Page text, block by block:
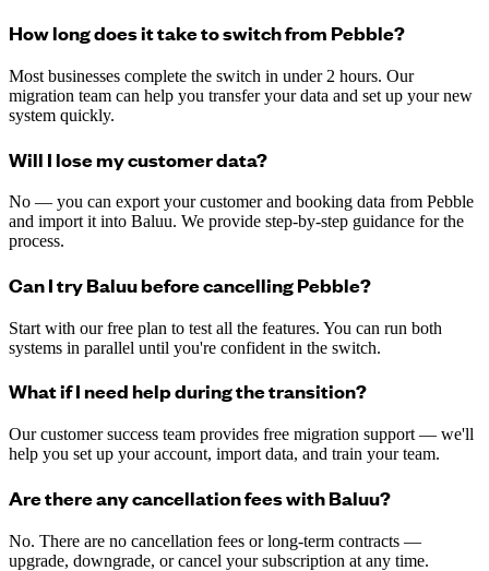
How long does it take to switch from Pebble?
Most businesses complete the switch in under 2 hours. Our
migration team can help you transfer your data and set up your new
system quickly.
Will I lose my customer data?
No — you can export your customer and booking data from Pebble
and import it into Baluu. We provide step-by-step guidance for the
process.
Can I try Baluu before cancelling Pebble?
Start with our free plan to test all the features. You can run both
systems in parallel until you're confident in the switch.
What if I need help during the transition?
Our customer success team provides free migration support — we'll
help you set up your account, import data, and train your team.
Are there any cancellation fees with Baluu?
No. There are no cancellation fees or long-term contracts —
upgrade, downgrade, or cancel your subscription at any time.